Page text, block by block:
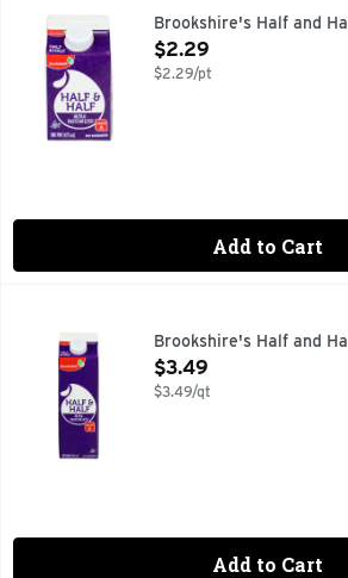
QUESTIONS? CALL US AT 1-903-
Brookshire's Half and
Open Product Description
$2.29
$2.29/pt
Add to Cart
Ultra-pasteurized. If you're not
Brookshire's Half and
Open Product Description
$3.49
$3.49/qt
Add to Cart